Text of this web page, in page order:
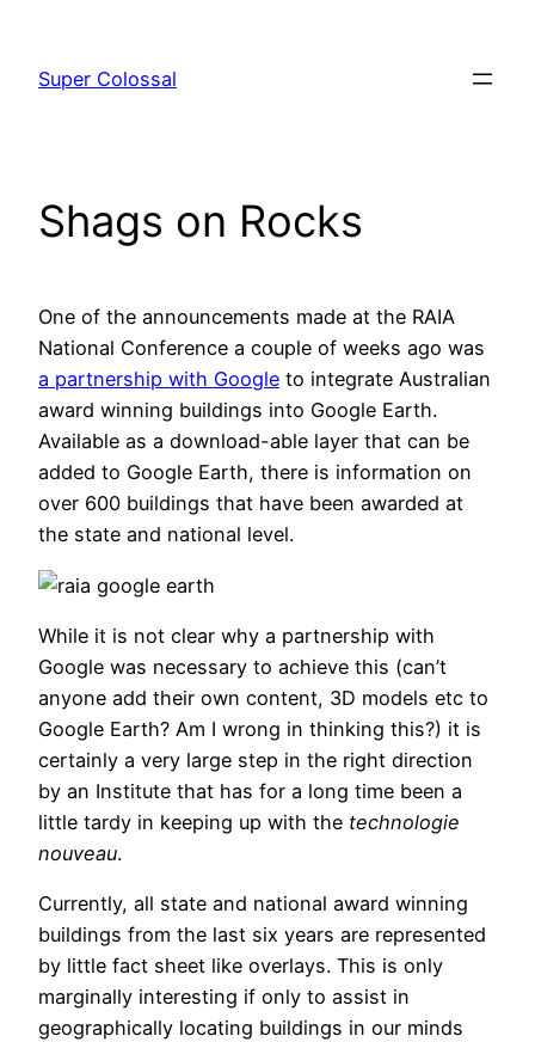
content
Super Colossal
Shags on Rocks
One of the announcements made at the RAIA
National Conference a couple of weeks ago was
a partnership with Google to integrate Australian
award winning buildings into Google Earth.
Available as a download-able layer that can be
added to Google Earth, there is information on
over 600 buildings that have been awarded at
the state and national level.
While it is not clear why a partnership with
Google was necessary to achieve this (can’t
anyone add their own content, 3D models etc to
Google Earth? Am I wrong in thinking this?) it is
certainly a very large step in the right direction
by an Institute that has for a long time been a
little tardy in keeping up with the technologie
nouveau.
Currently, all state and national award winning
buildings from the last six years are represented
by little fact sheet like overlays. This is only
marginally interesting if only to assist in
geographically locating buildings in our minds